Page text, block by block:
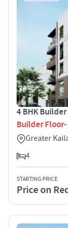
4 BHK
Builder
Greater
4
STARTING PRICE
Price on